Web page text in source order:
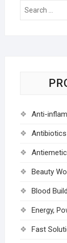
Anti-
Antibiotics
Beauty
Blood
Energy,
Fast